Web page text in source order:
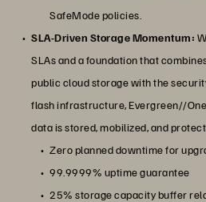
SafeMode policies.
SLA-Driven Storage Momentum:
SLAs and a foundation that
public cloud storage with the
flash infrastructure, Evergreen//
data is stored, mobilized, and
Zero planned downtime for
99.9999% uptime guarantee
25% storage capacity buffer